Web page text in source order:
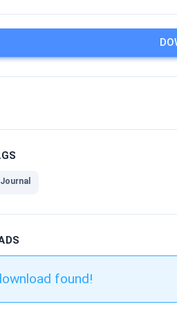
found!